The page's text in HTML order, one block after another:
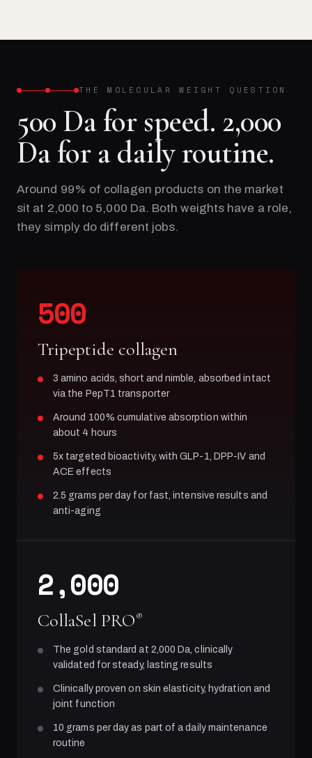
THE MOLECULAR WEIGHT QUESTION
500 Da for speed. 2,000
Da for a daily routine.
Around 99% of collagen products on the market
sit at 2,000 to 5,000 Da. Both weights have a role,
they simply do different jobs.
500
Tripeptide collagen
3 amino acids, short and nimble, absorbed intact
via the PepT1 transporter
Around 100% cumulative absorption within
about 4 hours
5x targeted bioactivity, with GLP-1, DPP-IV and
ACE effects
2.5 grams per day for fast, intensive results and
anti-aging
2,000
CollaSel PRO®
The gold standard at 2,000 Da, clinically
validated for steady, lasting results
Clinically proven on skin elasticity, hydration and
joint function
10 grams per day as part of a daily maintenance
routine